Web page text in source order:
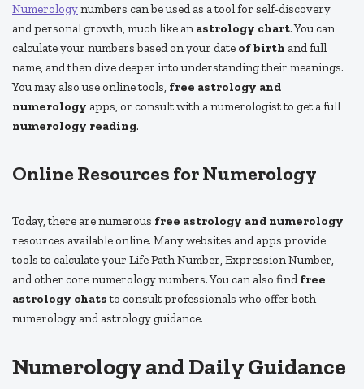
Numerologynumbers can be used as a tool for self-discovery
and personal growth, much like an astrology chart. You can
calculate your numbers based on your date of birth and full
name, and then dive deeper into understanding their meanings.
You may also use online tools, free astrology and
numerology apps, or consult with a numerologist to get a full
numerology reading.
Online Resources for Numerology
Today, there are numerous free astrology and numerology
resources available online. Many websites and apps provide
tools to calculate your Life Path Number, Expression Number,
and other core numerology numbers. You can also find free
astrology chatsto consult professionals who offer both
numerology and astrology guidance.
Numerology and Daily Guidance